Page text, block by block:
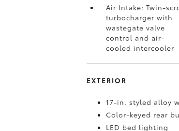
Air Intake: Twin-
turbocharger with
wastegate valve
control and air-
cooled intercooler
EXTERIOR
17-in. styled alloy
Color-keyed rear
LED bed lighting